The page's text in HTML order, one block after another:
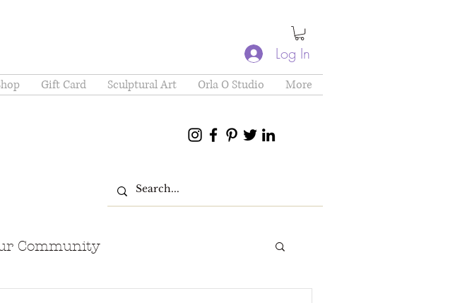
Log In
Gift Card Sculptural Art Orla O Studio More
Community